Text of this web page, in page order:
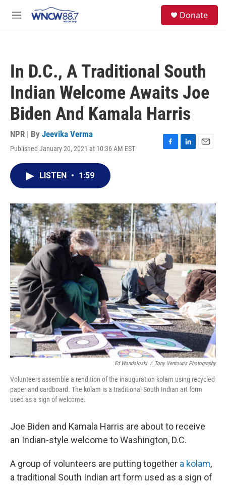
M
Donate
In D.C., A Traditional South
Indian Welcome Awaits Joe
Biden And Kamala Harris
NPR | By Jeevika Verma
Published January 20, 2021 at 10:36 AM EST
F
o
k
L
I
n
E
LISTEN • 1:59
Ed Wondoloski / Tony Ventouris Photography
Volunteers assemble a rendition of the inauguration kolam using recycled
paper and cardboard. The kolam is a traditional South Indian art form
used as a sign of welcome.
Joe Biden and Kamala Harris are about to receive
an Indian-style welcome to Washington, D.C.
A group of volunteers are putting together a kolam,
a traditional South Indian art form used as a sign of